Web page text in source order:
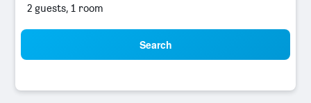
2 guests, 1 room
Search